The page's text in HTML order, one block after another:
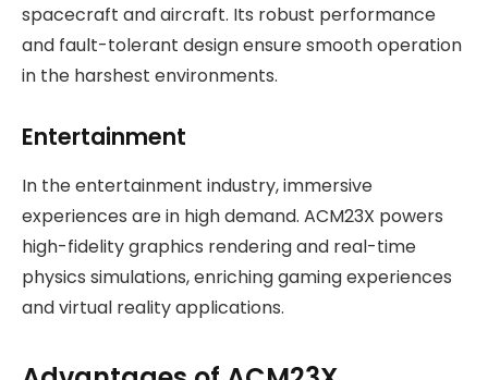
spacecraft and aircraft. Its robust performance
and fault-tolerant design ensure smooth operation
in the harshest environments.
Entertainment
In the entertainment industry, immersive
experiences are in high demand. ACM23X powers
high-fidelity graphics rendering and real-time
physics simulations, enriching gaming experiences
and virtual reality applications.